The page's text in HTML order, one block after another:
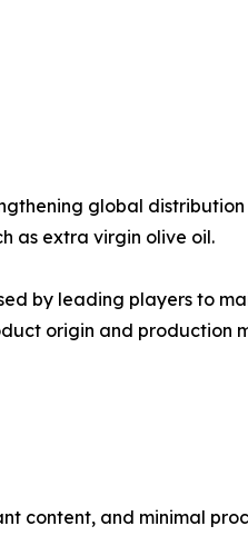
global distribution
as extra virgin olive oil.
by leading players to
origin and production
content, and minimal